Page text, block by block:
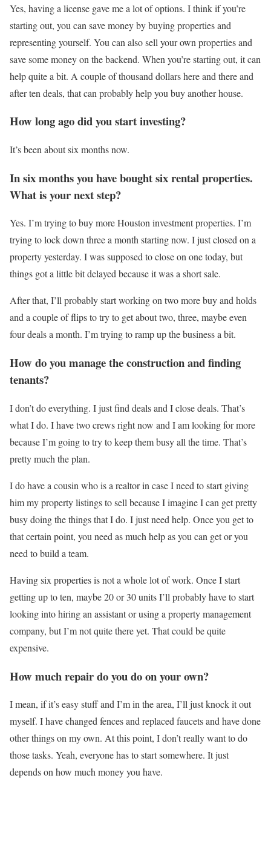
Yes, having a license gave me a lot of options. I think if you’re
starting out, you can save money by buying properties and
representing yourself. You can also sell your own properties and
save some money on the backend. When you’re starting out, it can
help quite a bit. A couple of thousand dollars here and there and
after ten deals, that can probably help you buy another house.
How long ago did you start investing?
It’s been about six months now.
In six months you have bought six rental properties.
What is yournextstep?
Yes. I’m trying to buy more Houston investment properties. I’m
trying to lock down three a month starting now. I just closed on a
property yesterday. I was supposed to close on one today, but
things got a little bit delayed because it was a short sale.
After that, I’ll probably start working on two more buy and holds
and a couple of flips to try to get about two, three, maybe even
four deals a month. I’m trying to ramp up the business a bit.
How do you manage the construction and finding
tenants?
I don’t do everything. I just find deals and I close deals. That’s
what I do. I have two crews right now and I am looking for more
because I’m going to try to keep them busy all the time. That’s
pretty much the plan.
I do have a cousin who is a realtor in case I need to start giving
him my property listings to sell because I imagine I can get pretty
busy doing the things that I do. I just need help. Once you get to
that certain point, you need as much help as you can get or you
need to build a team.
Having six properties is not a whole lot of work. Once I start
getting up to ten, maybe 20 or 30 units I’ll probably have to start
looking into hiring an assistant or using a property management
company, but I’m not quite there yet. That could be quite
expensive.
How much repair do you do on your own?
I mean, if it’s easy stuff and I’m in the area, I’ll just knock it out
myself. I have changed fences and replaced faucets and have done
other things on my own. At this point, I don’t really want to do
those tasks. Yeah, everyone has to start somewhere. It just
depends on how much money you have.